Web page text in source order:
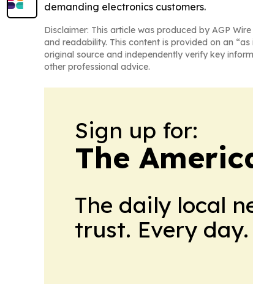
demanding electronics customers.
Disclaimer: This article was produced by AGP
and readability. This content is provided on an
original source and independently verify key
other professional advice.
Sign up for:
The
The daily local
trust. Every